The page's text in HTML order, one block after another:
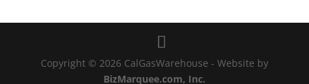
Copyright © 2026 CalGasWarehouse - Website by
BizMarquee.com, Inc.